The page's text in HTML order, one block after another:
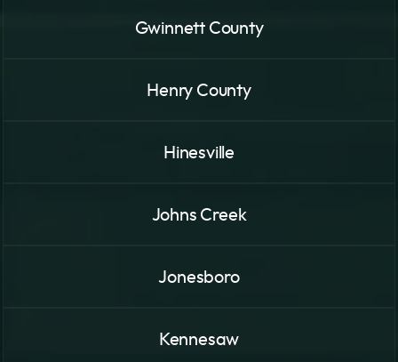
Gwinnett County
Henry County
Hinesville
Johns Creek
Jonesboro
Kennesaw